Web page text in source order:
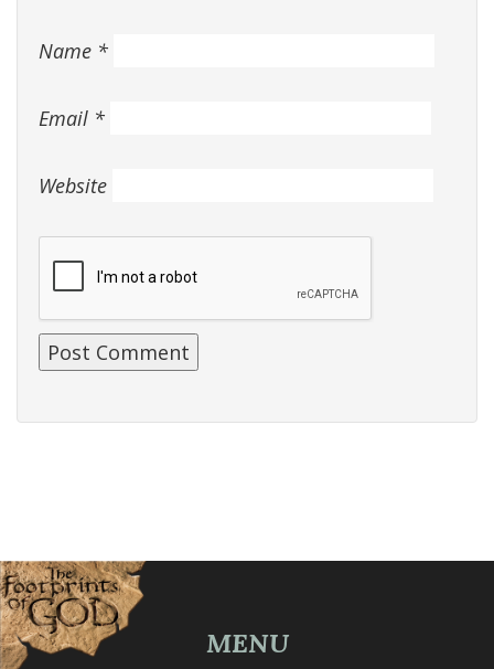
Name *
Email *
Website
MENU